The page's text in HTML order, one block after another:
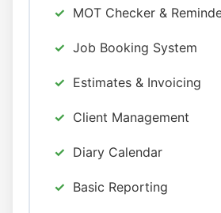
MOT Checker &
Job Booking System
Estimates & Invoicing
Client Management
Diary Calendar
Basic Reporting